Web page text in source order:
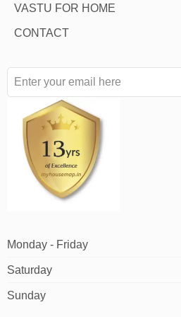
VASTU FOR HOME
CONTACT
Monday - Friday
Saturday
Sunday